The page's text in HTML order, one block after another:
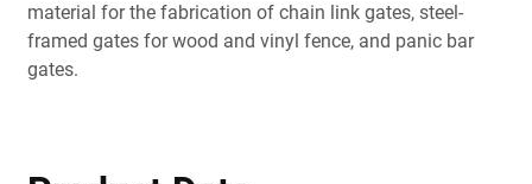
material for the fabrication of chain link gates, steel-
framed gates for wood and vinyl fence, and panic bar
gates.